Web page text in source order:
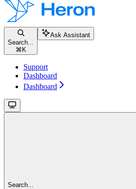
Search...
⌘ K
Ask Assistant
Support
Dashboard
Dashboard
Search...